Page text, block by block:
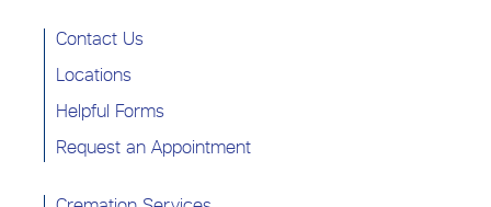
Contact Us
Locations
Helpful Forms
Request an Appointment